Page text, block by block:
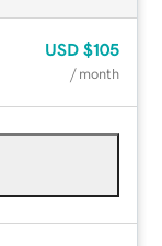
USD $105
/ month